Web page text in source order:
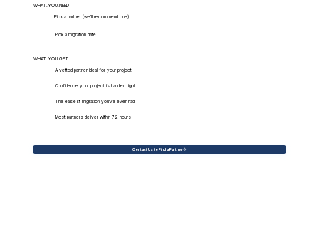
WHAT.YOU.NEED
Pick a partner (we'll recommend one)
Pick a migration date
WHAT.YOU.GET
A vetted partner ideal for your project
Confidence your project is handled right
The easiest migration you've ever had
Most partners deliver within 72 hours
Contact Us to Find a Partner